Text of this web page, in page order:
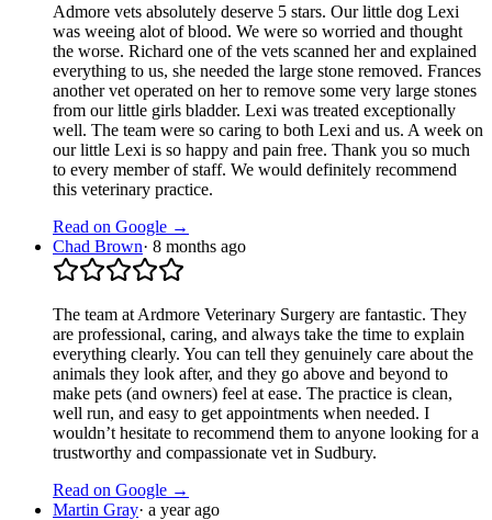
Admore vets absolutely deserve 5 stars. Our little dog Lexi
was weeing alot of blood. We were so worried and thought
the worse. Richard one of the vets scanned her and explained
everything to us, she needed the large stone removed. Frances
another vet operated on her to remove some very large stones
from our little girls bladder. Lexi was treated exceptionally
well. The team were so caring to both Lexi and us. A week on
our little Lexi is so happy and pain free. Thank you so much
to every member of staff. We would definitely recommend
this veterinary practice.
Read on Google →
Chad Brown· 8 months ago
The team at Ardmore Veterinary Surgery are fantastic. They
are professional, caring, and always take the time to explain
everything clearly. You can tell they genuinely care about the
animals they look after, and they go above and beyond to
make pets (and owners) feel at ease. The practice is clean,
well run, and easy to get appointments when needed. I
wouldn’t hesitate to recommend them to anyone looking for a
trustworthy and compassionate vet in Sudbury.
Read on Google →
Martin Gray· a year ago